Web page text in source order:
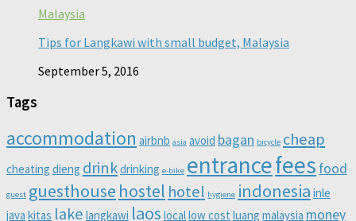
Malaysia
Tips for Langkawi with small budget, Malaysia
September 5, 2016
Tags
accommodation airbnb asia avoid bagan bicycle cheap
cheating dieng drinkdrinking e-bike entrancefees food
guest guesthouse hostel hotel hygiene indonesia inle
java kitas lake langkawi laos locallow cost luang malaysia money